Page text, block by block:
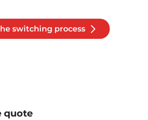
switching process
quote